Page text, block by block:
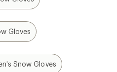
Gloves
Snow Gloves